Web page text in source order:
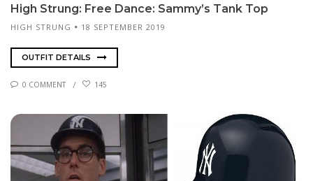
High Strung: Free Dance: Sam­my’s Tank Top
HIGH STRUNG 18 SEPTEMBER 2019
OUTFIT DETAILS
0 COMMENT 145